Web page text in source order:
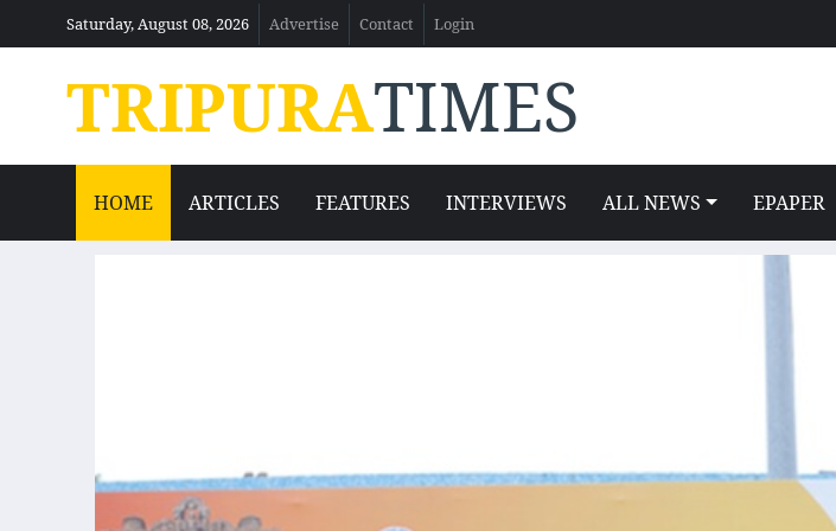
Saturday, August 08, 2026 Advertise Contact Login
TRIPURATIMES
HOME ARTICLES FEATURES INTERVIEWS ALL NEWS EPAPER